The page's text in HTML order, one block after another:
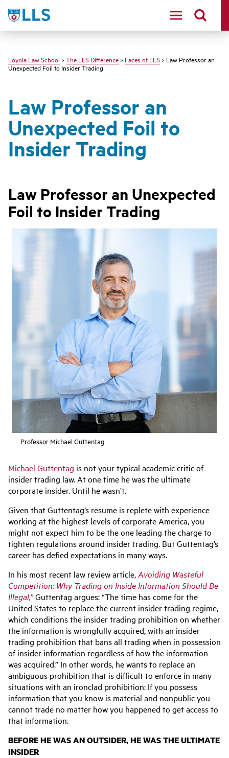
LLS
Loyola Law School > The LLS Difference > Faces of LLS > Law Professor an
Unexpected Foil to Insider Trading
Law Professor an
Unexpected Foil to
Insider Trading
Law Professor an Unexpected
Foil to Insider Trading
Professor Michael Guttentag
Michael Guttentag is not your typical academic critic of
insider trading law. At one time he was the ultimate
corporate insider. Until he wasn’t.
Given that Guttentag’s resume is replete with experience
working at the highest levels of corporate America, you
might not expect him to be the one leading the charge to
tighten regulations around insider trading. But Guttentag’s
career has defied expectations in many ways.
In his most recent law review article,Avoiding Wasteful
Competition: Why Trading on Inside Information Should Be
Illegal,”Guttentag argues: “The time has come for the
United States to replace the current insider trading regime,
which conditions the insider trading prohibition on whether
the information is wrongfully acquired, with an insider
trading prohibition that bans all trading when in possession
of insider information regardless of how the information
was acquired.” In other words, he wants to replace an
ambiguous prohibition that is difficult to enforce in many
situations with an ironclad prohibition: If you possess
information that you know is material and nonpublic you
cannot trade no matter how you happened to get access to
that information.
BEFORE HE WAS AN OUTSIDER, HE WAS THE ULTIMATE
INSIDER